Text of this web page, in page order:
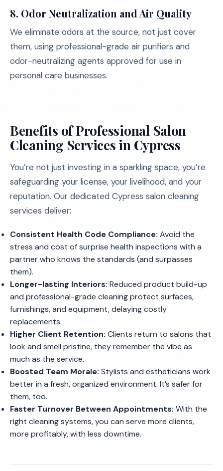
8. Odor Neutralization and Air Quality
We eliminate odors at the source, not just cover
them, using professional-grade air purifiers and
odor-neutralizing agents approved for use in
personal care businesses.
Benefits of Professional Salon
Cleaning Services in Cypress
You’re not just investing in a sparkling space, you’re
safeguarding your license, your livelihood, and your
reputation. Our dedicated Cypress salon cleaning
services deliver:
Consistent Health Code Compliance: Avoid the
stress and cost of surprise health inspections with a
partner who knows the standards (and surpasses
them).
Longer-lasting Interiors: Reduced product build-up
and professional-grade cleaning protect surfaces,
furnishings, and equipment, delaying costly
replacements.
Higher Client Retention: Clients return to salons that
look and smell pristine, they remember the vibe as
much as the service.
Boosted Team Morale: Stylists and estheticians work
better in a fresh, organized environment. It’s safer for
them, too.
Faster Turnover Between Appointments: With the
right cleaning systems, you can serve more clients,
more profitably, with less downtime.